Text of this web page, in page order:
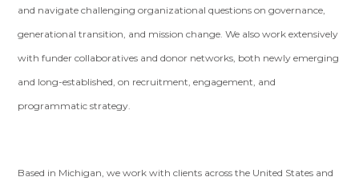
and navigate challenging organizational questions on governance,
generational transition, and mission change. We also work extensively
with funder collaboratives and donor networks, both newly emerging
and long-established, on recruitment, engagement, and
programmatic strategy.
Based in Michigan, we work with clients across the United States and